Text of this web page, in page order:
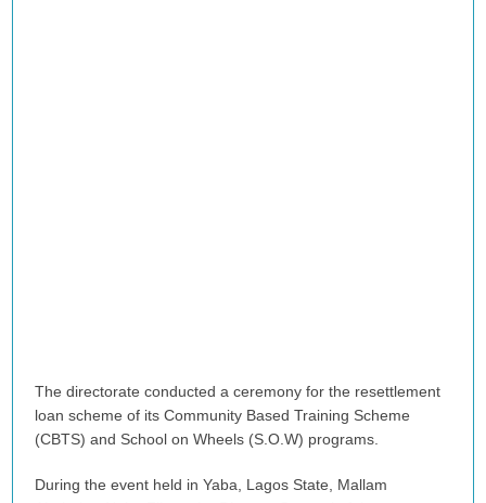
The directorate conducted a ceremony for the resettlement
loan scheme of its Community Based Training Scheme
(CBTS) and School on Wheels (S.O.W) programs.
During the event held in Yaba, Lagos State, Mallam